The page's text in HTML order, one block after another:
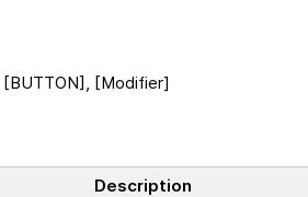
[Modifier]
Description